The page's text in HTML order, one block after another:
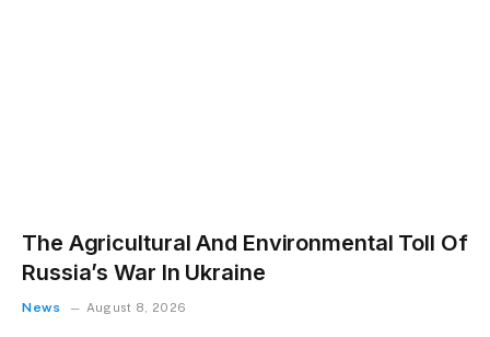
The Agricultural And Environmental Toll Of
Russia’s War In Ukraine
News August 8, 2026